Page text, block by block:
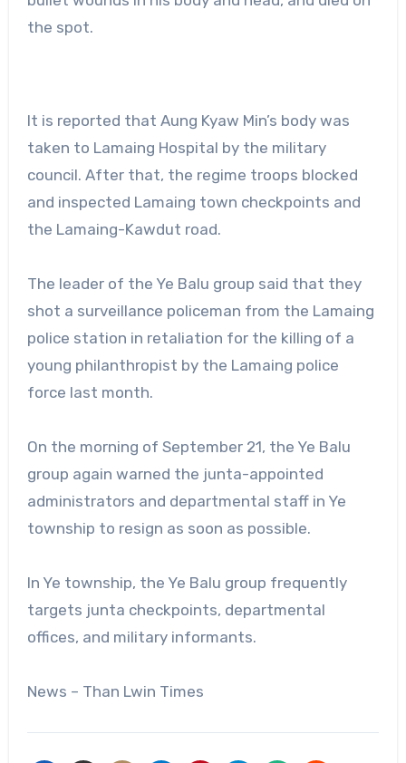
the spot.
It is reported that Aung Kyaw Min’s body was
taken to Lamaing Hospital by the military
council. After that, the regime troops blocked
and inspected Lamaing town checkpoints and
the Lamaing-Kawdut road.
The leader of the Ye Balu group said that they
shot a surveillance policeman from the Lamaing
police station in retaliation for the killing of a
young philanthropist by the Lamaing police
force last month.
On the morning of September 21, the Ye Balu
group again warned the junta-appointed
administrators and departmental staff in Ye
township to resign as soon as possible.
In Ye township, the Ye Balu group frequently
targets junta checkpoints, departmental
offices, and military informants.
News – Than Lwin Times